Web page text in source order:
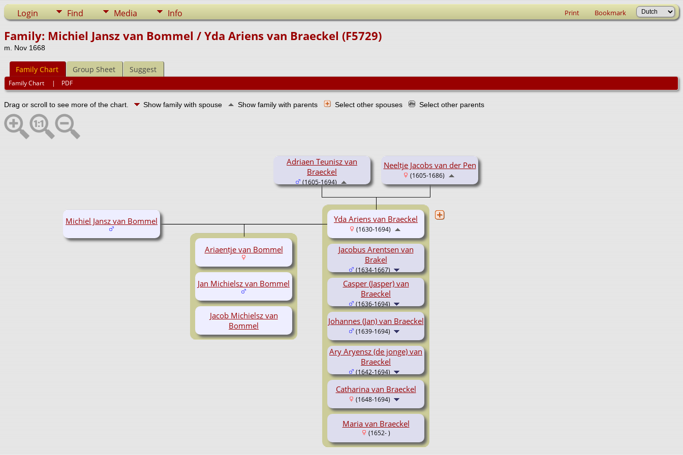
Login Find Media Info Print Bookmark
Family: Michiel Jansz van Bommel / Yda Ariens van Braeckel (F5729)
m. Nov 1668
Family Chart Group Sheet Suggest
Family Chart | PDF
Drag or scroll to see more of the chart. Show family with spouse Show family with parents Select other spouses Select other parents
Adriaen Teunisz van
Braeckel
(1605-1694)
Neeltje Jacobs van der Pen
(1605-1686)
Jacobus Arentsen van
Brakel
(1634-1667)
Casper (Jasper) van
Braeckel
(1636-1694)
Johannes (Jan) van Braeckel
(1639-1694)
Ary Aryensz (de jonge) van
Braeckel
(1642-1694)
Catharina van Braeckel
(1648-1694)
Maria van Braeckel
(1652- )
Michiel Jansz van Bommel Yda Ariens van Braeckel
(1630-1694)
Ariaentje van Bommel
Jan Michielsz van Bommel
Jacob Michielsz van
Bommel